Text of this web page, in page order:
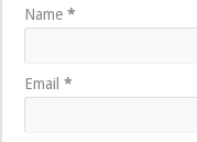
Name*
Email*